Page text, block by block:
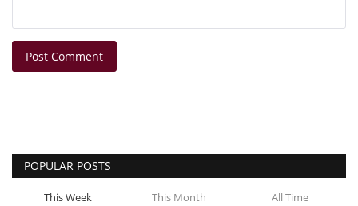
Post Comment
POPULAR POSTS
This Week This Month All Time